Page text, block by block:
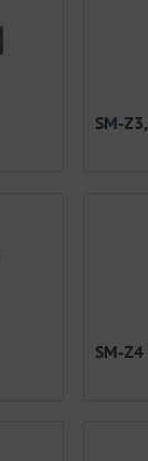
SM-
SM-